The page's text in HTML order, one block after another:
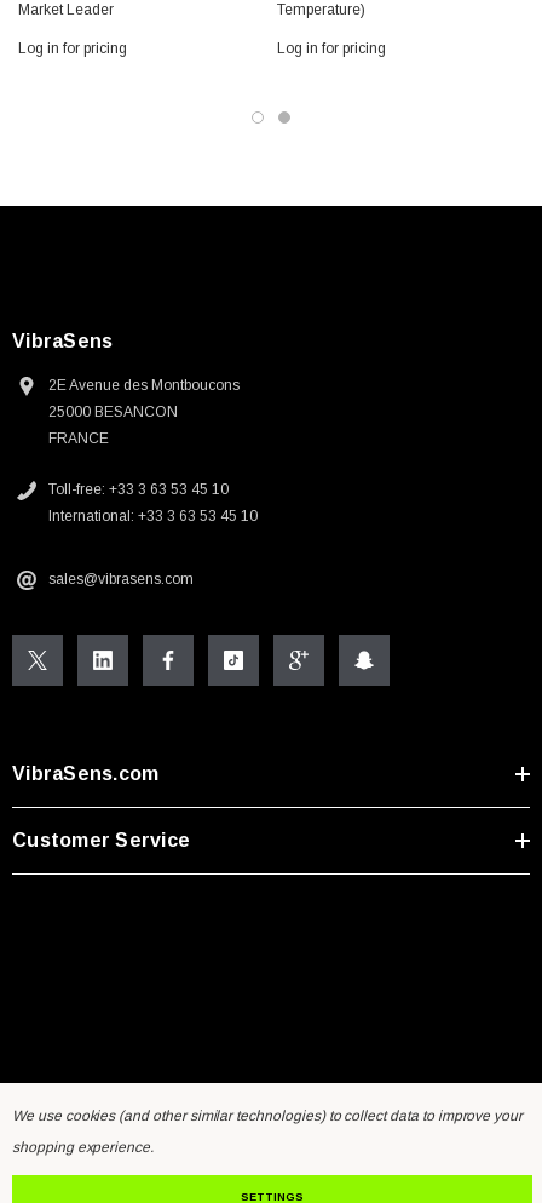
Market Leader
Log in for pricing
Temperature)
Log in for pricing
VibraSens
2E Avenue des Montboucons
25000 BESANCON
FRANCE
Toll-free: +33 3 63 53 45 10
International: +33 3 63 53 45 10
sales@vibrasens.com
VibraSens.com
Customer Service
Home General Inquiry Form
Contact Us
We use cookies (and other similar technologies) to collect data to improve your
shopping experience.
SETTINGS